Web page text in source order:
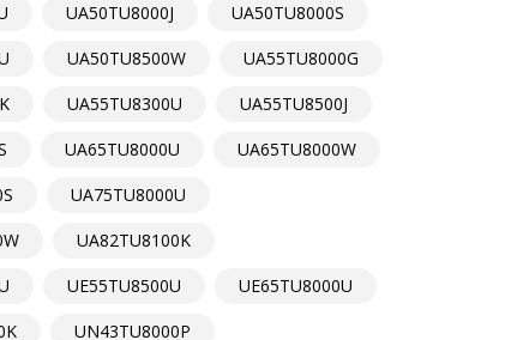
UA50TU8000J
UA50TU8000S
UA50TU8500W
UA55TU8000G
UA55TU8300U
UA55TU8500J
UA65TU8000U
UA65TU8000W
UA75TU8000U
UA82TU8100K
UE55TU8500U
UE65TU8000U
UN43TU8000P